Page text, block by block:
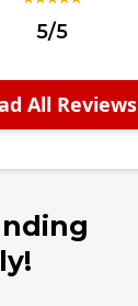
5/5
All Reviews